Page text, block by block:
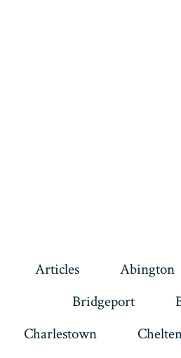
Articles Abington
Bridgeport
Charlestown